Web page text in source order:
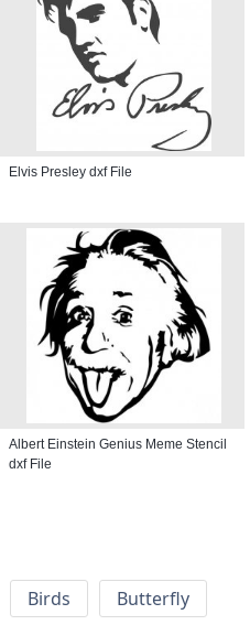
Elvis Presley dxf File
Albert Einstein Genius Meme Stencil
dxf File
Birds
Butterfly